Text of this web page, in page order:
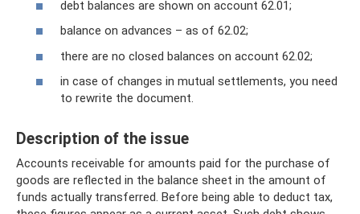
debt balances are shown on account 62.01;
balance on advances – as of 62.02;
there are no closed balances on account 62.02;
in case of changes in mutual settlements, you need
to rewrite the document.
Description of the issue
Accounts receivable for amounts paid for the purchase of
goods are reflected in the balance sheet in the amount of
funds actually transferred. Before being able to deduct tax,